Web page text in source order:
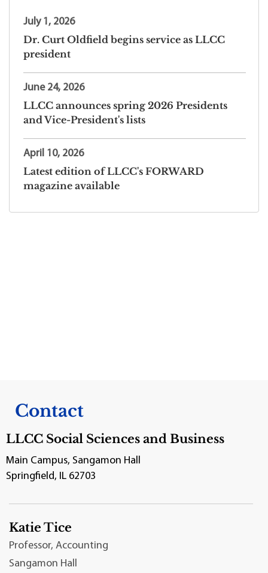
July 1, 2026
Dr. Curt Oldfield begins service as LLCC
president
June 24, 2026
LLCC announces spring 2026 Presidents
and Vice-President's lists
April 10, 2026
Latest edition of LLCC's FORWARD
magazine available
Contact
LLCC Social Sciences and Business
Main Campus, Sangamon Hall
Springfield, IL 62703
Katie Tice
Professor, Accounting
Sangamon Hall